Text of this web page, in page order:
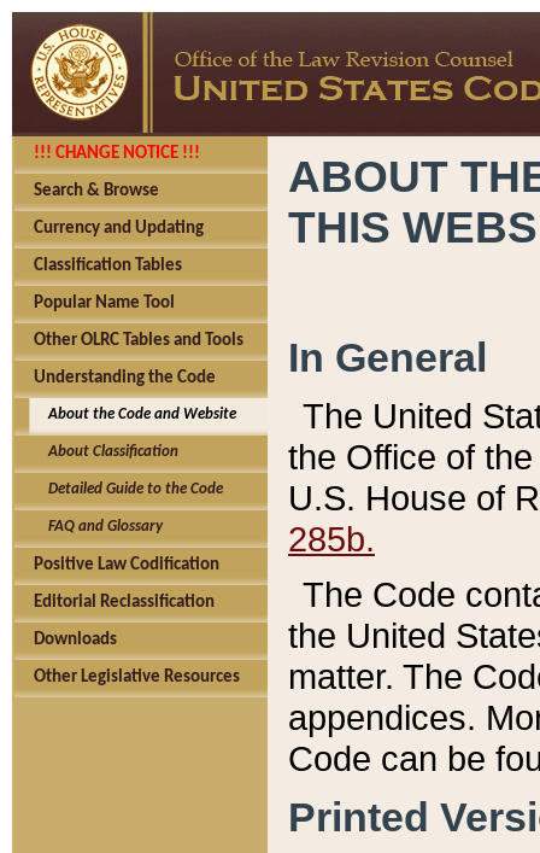
!!! CHANGE NOTICE !!!
Search & Browse
Currency and Updating
Classification Tables
Popular Name Tool
Other OLRC Tables and Tools
Understanding the Code
About the Code and Website
About Classification
Detailed Guide to the Code
FAQ and Glossary
Positive Law Codification
Editorial Reclassification
Downloads
Other Legislative Resources
ABOUT
THIS
In General
The United
the Office of
U.S. House of
285b.
The Code
the United
matter. The
appendices.
Code can be
Printed